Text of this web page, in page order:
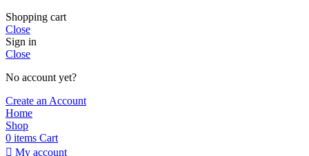
Shopping cart
Close
Sign in
Close
No account yet?
Create an Account
Home
Shop
0 items Cart
My account